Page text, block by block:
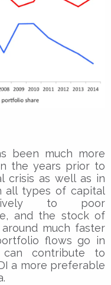
been much more
the years prior to
crisis as well as in
all types of capital
to poor
and the stock of
much faster
flows go in
contribute to
a more preferable